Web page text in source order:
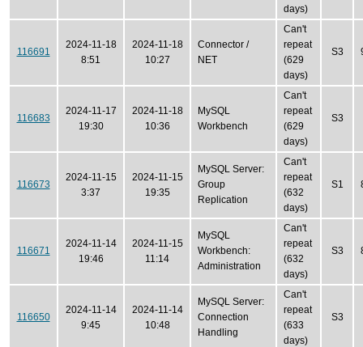
days)
116691
2024-11-18
8:51
2024-11-18
10:27
Connector /
NET
Can't
repeat
(629
days)
S3
116683
2024-11-17
19:30
2024-11-18
10:36
MySQL
Workbench
Can't
repeat
(629
days)
S3
116673
2024-11-15
3:37
2024-11-15
19:35
MySQL Server:
Group
Replication
Can't
repeat
(632
days)
S1
116671
2024-11-14
19:46
2024-11-15
11:14
MySQL
Workbench:
Administration
Can't
repeat
(632
days)
S3
116650
2024-11-14
9:45
2024-11-14
10:48
MySQL Server:
Connection
Handling
Can't
repeat
(633
days)
S3